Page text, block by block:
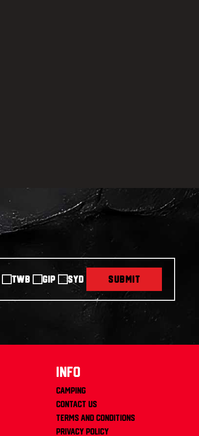
TWB GIP SYD SUBMIT
info
Camping
Contact us
Terms and Conditions
Privacy Policy